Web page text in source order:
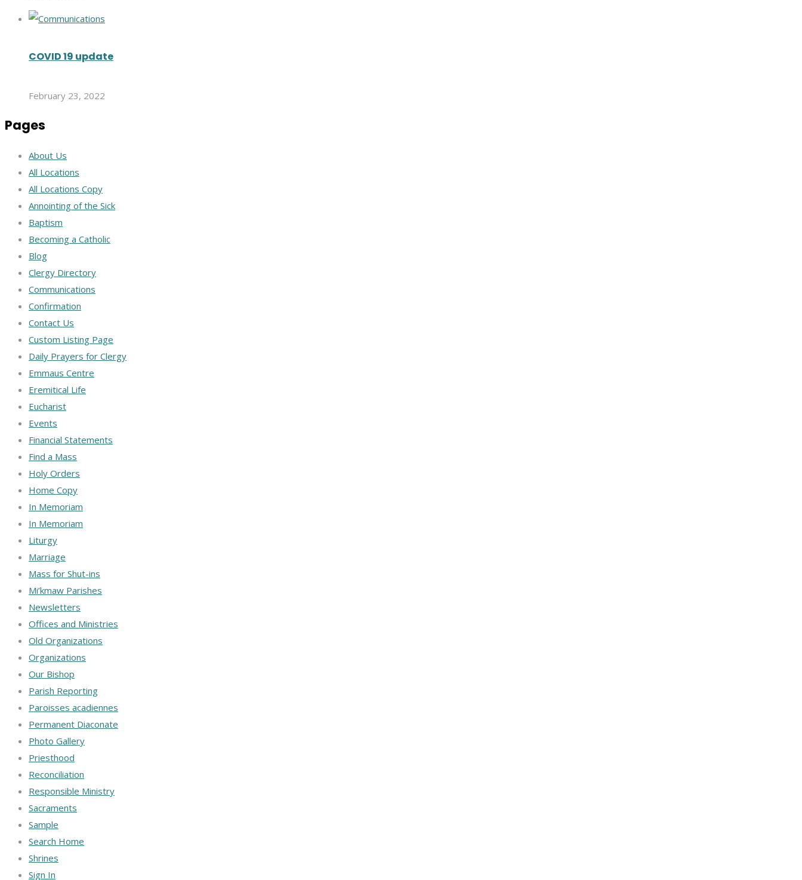
COVID 19 update
February 23, 2022
Pages
About Us
All Locations
All Locations Copy
Annointing of the Sick
Baptism
Becoming a Catholic
Blog
Clergy Directory
Communications
Confirmation
Contact Us
Custom Listing Page
Daily Prayers for Clergy
Emmaus Centre
Eremitical Life
Eucharist
Events
Financial Statements
Find a Mass
Holy Orders
Home Copy
In Memoriam
In Memoriam
Liturgy
Marriage
Mass for Shut-ins
Mi’kmaw Parishes
Newsletters
Offices and Ministries
Old Organizations
Organizations
Our Bishop
Parish Reporting
Paroisses acadiennes
Permanent Diaconate
Photo Gallery
Priesthood
Reconciliation
Responsible Ministry
Sacraments
Sample
Search Home
Shrines
Sign In